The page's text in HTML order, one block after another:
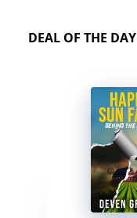
DEAL OF THE DAY